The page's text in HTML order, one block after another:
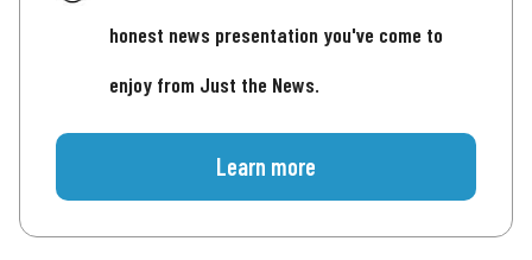
honest news presentation you've come to
enjoy from Just the News.
Learn more